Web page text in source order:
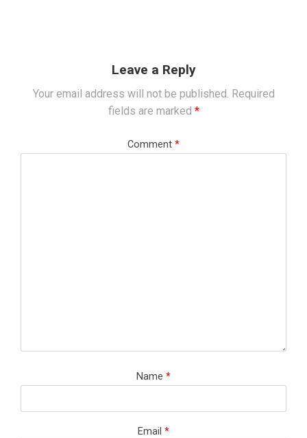
Leave a Reply
Your email address will not be published. Required
fields are marked *
Comment *
Name *
Email *